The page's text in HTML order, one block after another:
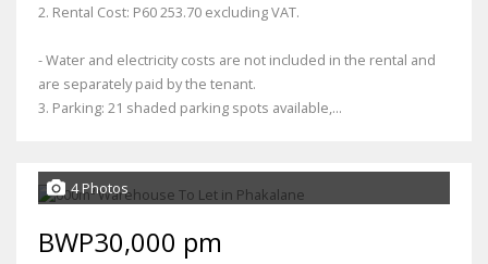
2. Rental Cost: P60 253.70 excluding VAT.
- Water and electricity costs are not included in the rental and
are separately paid by the tenant.
3. Parking: 21 shaded parking spots available,...
4 Photos
BWP30,000 pm